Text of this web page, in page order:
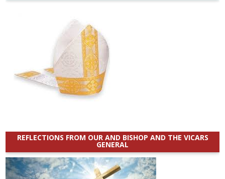
REFLECTIONS FROM OUR AND BISHOP AND THE VICARS
GENERAL